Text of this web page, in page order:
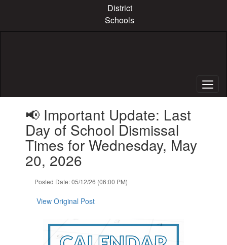
content
District
Schools
📢 Important Update: Last
Day of School Dismissal
Times for Wednesday, May
20, 2026
Posted Date: 05/12/26 (06:00 PM)
View Original Post